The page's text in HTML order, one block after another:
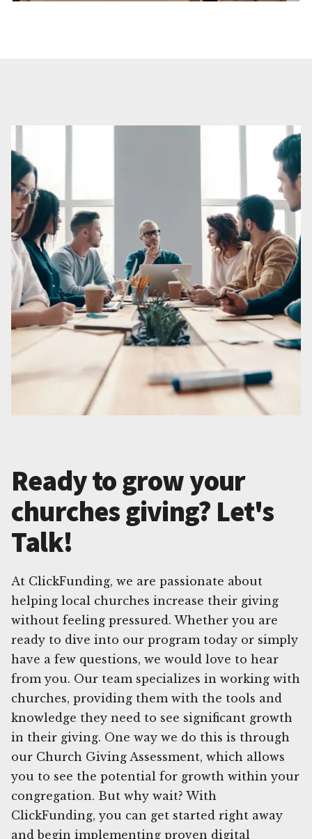
Ready to grow your
churches giving? Let's
Talk!
At ClickFunding, we are passionate about
helping local churches increase their giving
without feeling pressured. Whether you are
ready to dive into our program today or simply
have a few questions, we would love to hear
from you. Our team specializes in working with
churches, providing them with the tools and
knowledge they need to see significant growth
in their giving. One way we do this is through
our Church Giving Assessment, which allows
you to see the potential for growth within your
congregation. But why wait? With
ClickFunding, you can get started right away
and begin implementing proven digital